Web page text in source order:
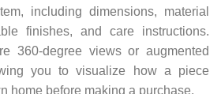
including dimensions, material
finishes, and care instructions.
360-degree views or augmented
you to visualize how a piece
home before making a purchase.